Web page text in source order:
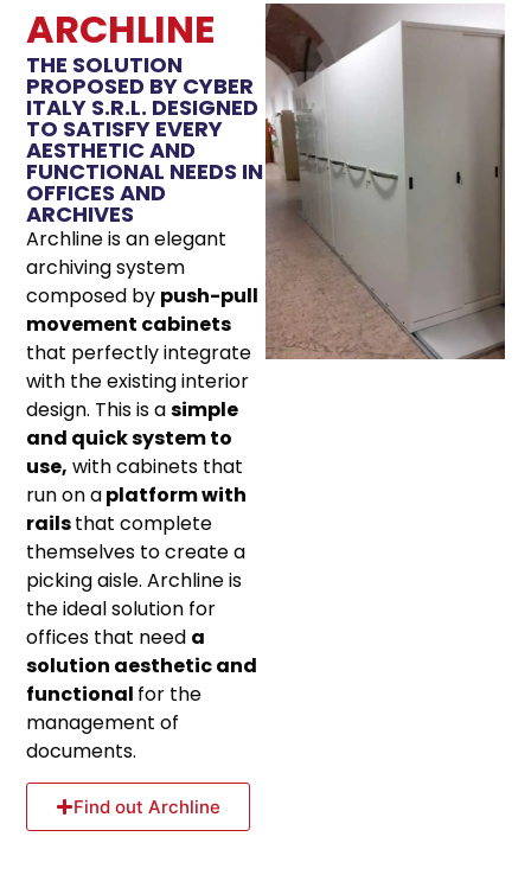
ARCHLINE
THE SOLUTION
PROPOSED BY CYBER
ITALY S.R.L. DESIGNED
TO SATISFY EVERY
AESTHETIC AND
FUNCTIONAL NEEDS IN
OFFICES AND
ARCHIVES
Archline is an elegant
archiving system
composed by push-pull
movement cabinets
that perfectly integrate
with the existing interior
design. This is asimple
and quick system to
use, with cabinets that
run on aplatform with
railsthat complete
themselves to create a
picking aisle. Archline is
the ideal solution for
offices that need a
solution aesthetic and
functional for the
management of
documents.
Find out Archline